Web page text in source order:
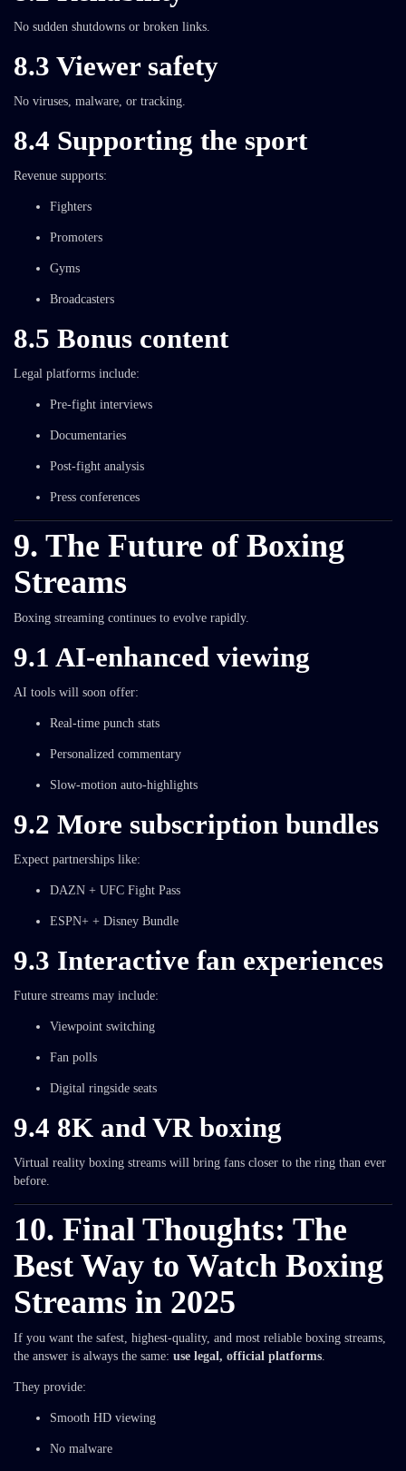
No sudden shutdowns or broken links.
8.3 Viewer safety
No viruses, malware, or tracking.
8.4 Supporting the sport
Revenue supports:
Fighters
Promoters
Gyms
Broadcasters
8.5 Bonus content
Legal platforms include:
Pre-fight interviews
Documentaries
Post-fight analysis
Press conferences
9. The Future of Boxing
Streams
Boxing streaming continues to evolve rapidly.
9.1 AI-enhanced viewing
AI tools will soon offer:
Real-time punch stats
Personalized commentary
Slow-motion auto-highlights
9.2 More subscription bundles
Expect partnerships like:
DAZN + UFC Fight Pass
ESPN+ + Disney Bundle
9.3 Interactive fan experiences
Future streams may include:
Viewpoint switching
Fan polls
Digital ringside seats
9.4 8K and VR boxing
Virtual reality boxing streams will bring fans closer to the ring than ever
before.
10. Final Thoughts: The
Best Way to Watch Boxing
Streams in 2025
If you want the safest, highest-quality, and most reliable boxing streams,
the answer is always the same: use legal, official platforms.
They provide:
Smooth HD viewing
No malware